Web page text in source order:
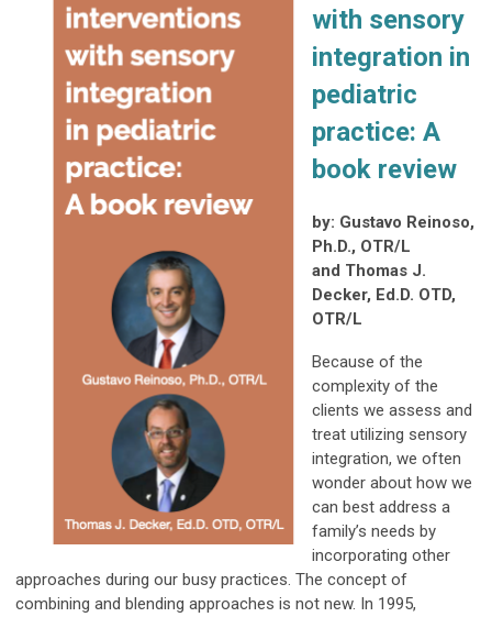
with sensory
integration in
pediatric
practice: A
book review
by: Gustavo Reinoso,
Ph.D., OTR/L
and Thomas J.
Decker, Ed.D. OTD,
OTR/L
Because of the
complexity of the
clients we assess and
treat utilizing sensory
integration, we often
wonder about how we
can best address a
family’s needs by
incorporating other
approaches during our busy practices. The concept of
combining and blending approaches is not new. In 1995,